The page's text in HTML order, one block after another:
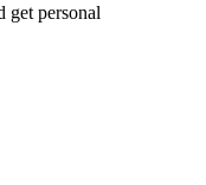
get personal